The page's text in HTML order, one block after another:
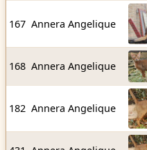
167 Annera Angelique
168 Annera Angelique
182 Annera Angelique